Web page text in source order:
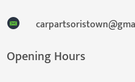
Opening Hours